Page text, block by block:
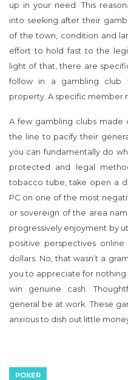
up in your need. This
into seeking after their
of the town, condition and
effort to hold fast to the
light of that, there are
follow in a gambling club
property. A specific member
A few gambling clubs
the line to pacify their
you can fundamentally do
protected and legal
tobacco tube, take open a
PC on one of the most
or sovereign of the area
progressively enjoyment by
positive perspectives
dollars. No, that wasn’t a
you to appreciate for
win genuine cash.
general be at work. These
anxious to dish out little
POKER